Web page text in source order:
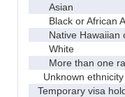
Asian
Black or African
Native Hawaiian
White
More than one
Unknown ethnicity
Temporary visa